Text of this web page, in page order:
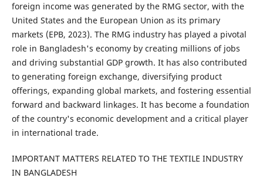
foreign income was generated by the RMG sector, with the
United States and the European Union as its primary
markets (EPB, 2023). The RMG industry has played a pivotal
role in Bangladesh's economy by creating millions of jobs
and driving substantial GDP growth. It has also contributed
to generating foreign exchange, diversifying product
offerings, expanding global markets, and fostering essential
forward and backward linkages. It has become a foundation
of the country's economic development and a critical player
in international trade.
IMPORTANT MATTERS RELATED TO THE TEXTILE INDUSTRY
IN BANGLADESH